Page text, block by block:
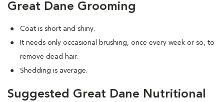
Great Dane Grooming
Coat is short and shiny.
It needs only occasional brushing, once every week or so, to
remove dead hair.
Shedding is average.
Suggested Great Dane Nutritional